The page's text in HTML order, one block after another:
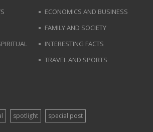
ECONOMICS AND BUSINESS
FAMILY AND SOCIETY
INTERESTING FACTS
TRAVEL AND SPORTS
spotlight special post